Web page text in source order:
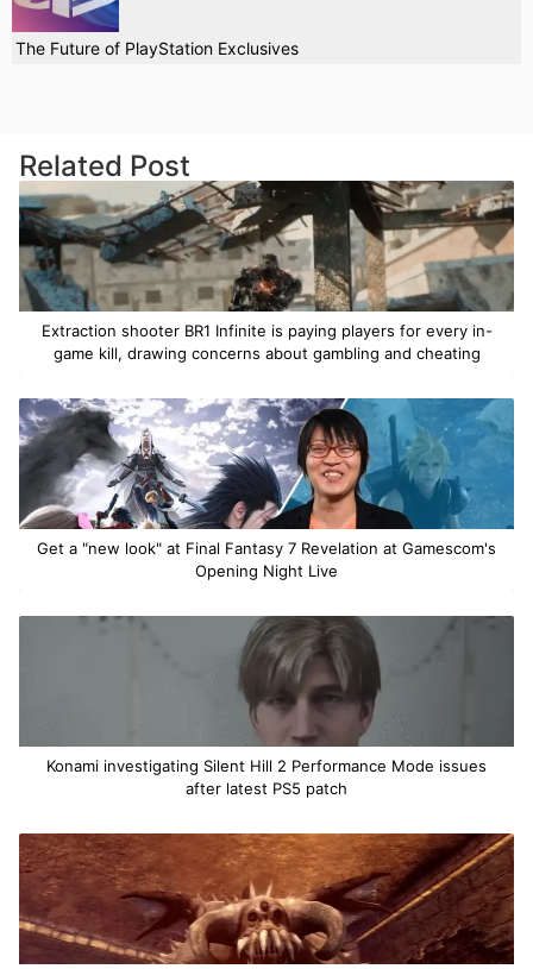
The Future of PlayStation Exclusives
Related Post
Extraction shooter BR1 Infinite is paying players for every in-
game kill, drawing concerns about gambling and cheating
Get a "new look" at Final Fantasy 7 Revelation at Gamescom's
Opening Night Live
Konami investigating Silent Hill 2 Performance Mode issues
after latest PS5 patch